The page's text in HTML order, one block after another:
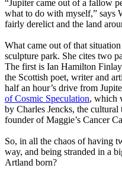
“Jupiter came out of a fallow
what to do with myself,” says
fairly derelict and the land
What came out of that
sculpture park. She cites two
The first is Ian Hamilton
the Scottish poet, writer and
half an hour’s drive from
of Cosmic Speculation, which
by Charles Jencks, the cultural
founder of Maggie’s Cancer
So, in all the chaos of having
way, and being stranded in a
Artland born?